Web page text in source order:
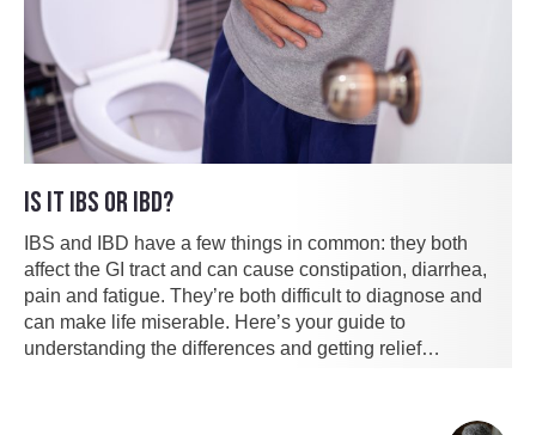
IS IT IBS OR IBD?
IBS and IBD have a few things in common: they both
affect the GI tract and can cause constipation, diarrhea,
pain and fatigue. They’re both difficult to diagnose and
can make life miserable. Here’s your guide to
understanding the differences and getting relief…